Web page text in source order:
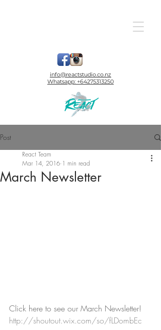
info@reactstudio.co.nz
Whatsapp: +64275313250
Post
March Newsletter
React Team
Mar 14, 2016 1 min read
Click here to see our March Newsletter!
http://shoutout.wix.com/so/fLDombEc